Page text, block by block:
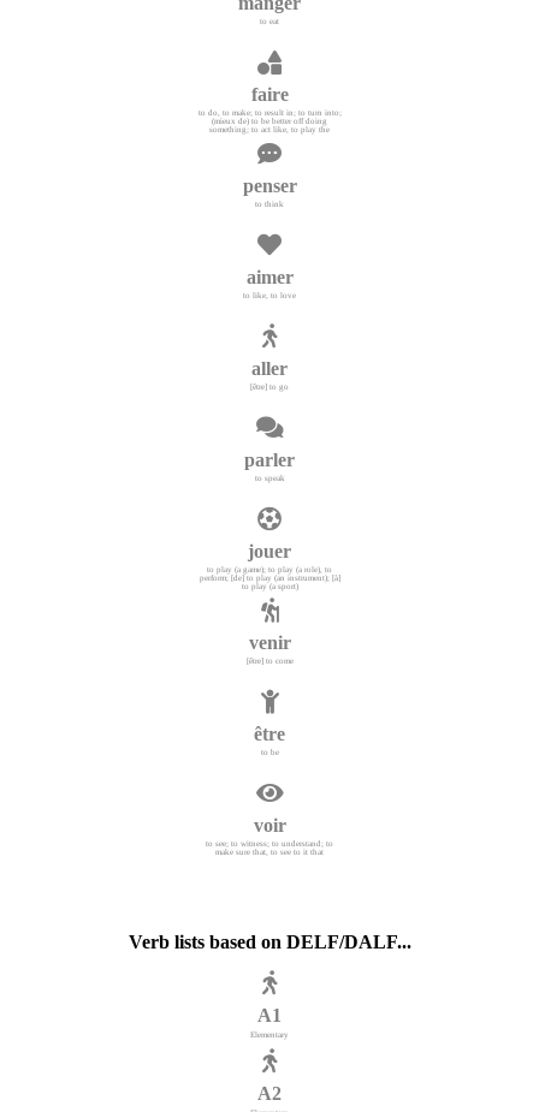
to eat
faire
to do, to make; to result in; to turn into;
(mieux de) to be better off doing
something; to act like, to play the
penser
to think
aimer
to like, to love
aller
[être] to go
parler
to speak
jouer
to play (a game); to play (a role), to
perform; [de] to play (an instrument); [à]
to play (a sport)
venir
[être] to come
être
to be
voir
to see; to witness; to understand; to
make sure that, to see to it that
Verb lists based on DELF/DALF...
A1
Elementary
A2